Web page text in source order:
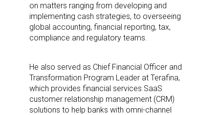
on matters ranging from developing and
implementing cash strategies, to overseeing
global accounting, financial reporting, tax,
compliance and regulatory teams.
He also served as Chief Financial Officer and
Transformation Program Leader at Terafina,
which provides financial services SaaS
customer relationship management (CRM)
solutions to help banks with omni-channel